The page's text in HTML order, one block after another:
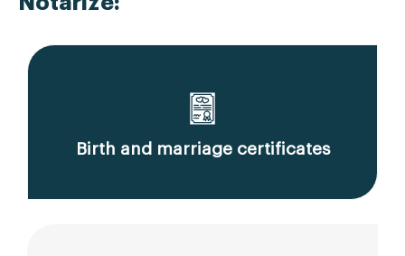
Birth and marriage certificates